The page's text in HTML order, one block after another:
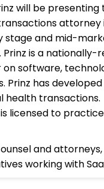
will be presenting
attorney
stage and mid-
is a nationally-
software,
Prinz has
health transactions.
licensed to
and attorneys,
working with